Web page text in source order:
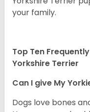
your family.
Top Ten
Yorkshire Terrier
Can I give My
Dogs love bones